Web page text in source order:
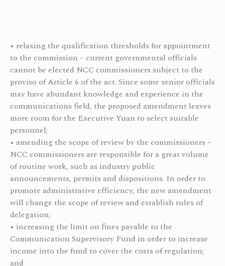
• relaxing the qualification thresholds for appointment
to the commission – current governmental officials
cannot be elected NCC commissioners subject to the
proviso of Article 6 of the act. Since some senior officials
may have abundant knowledge and experience in the
communications field, the proposed amendment leaves
more room for the Executive Yuan to select suitable
personnel;
• amending the scope of review by the commissioners –
NCC commissioners are responsible for a great volume
of routine work, such as industry public
announcements, permits and dispositions. In order to
promote administrative efficiency, the new amendment
will change the scope of review and establish rules of
delegation;
• increasing the limit on fines payable to the
Communication Supervisory Fund in order to increase
income into the fund to cover the costs of regulation;
and